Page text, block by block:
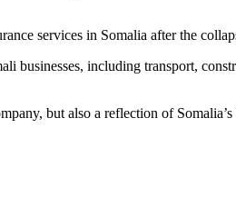
services in Somalia after the
businesses, including transport,
but also a reflection of